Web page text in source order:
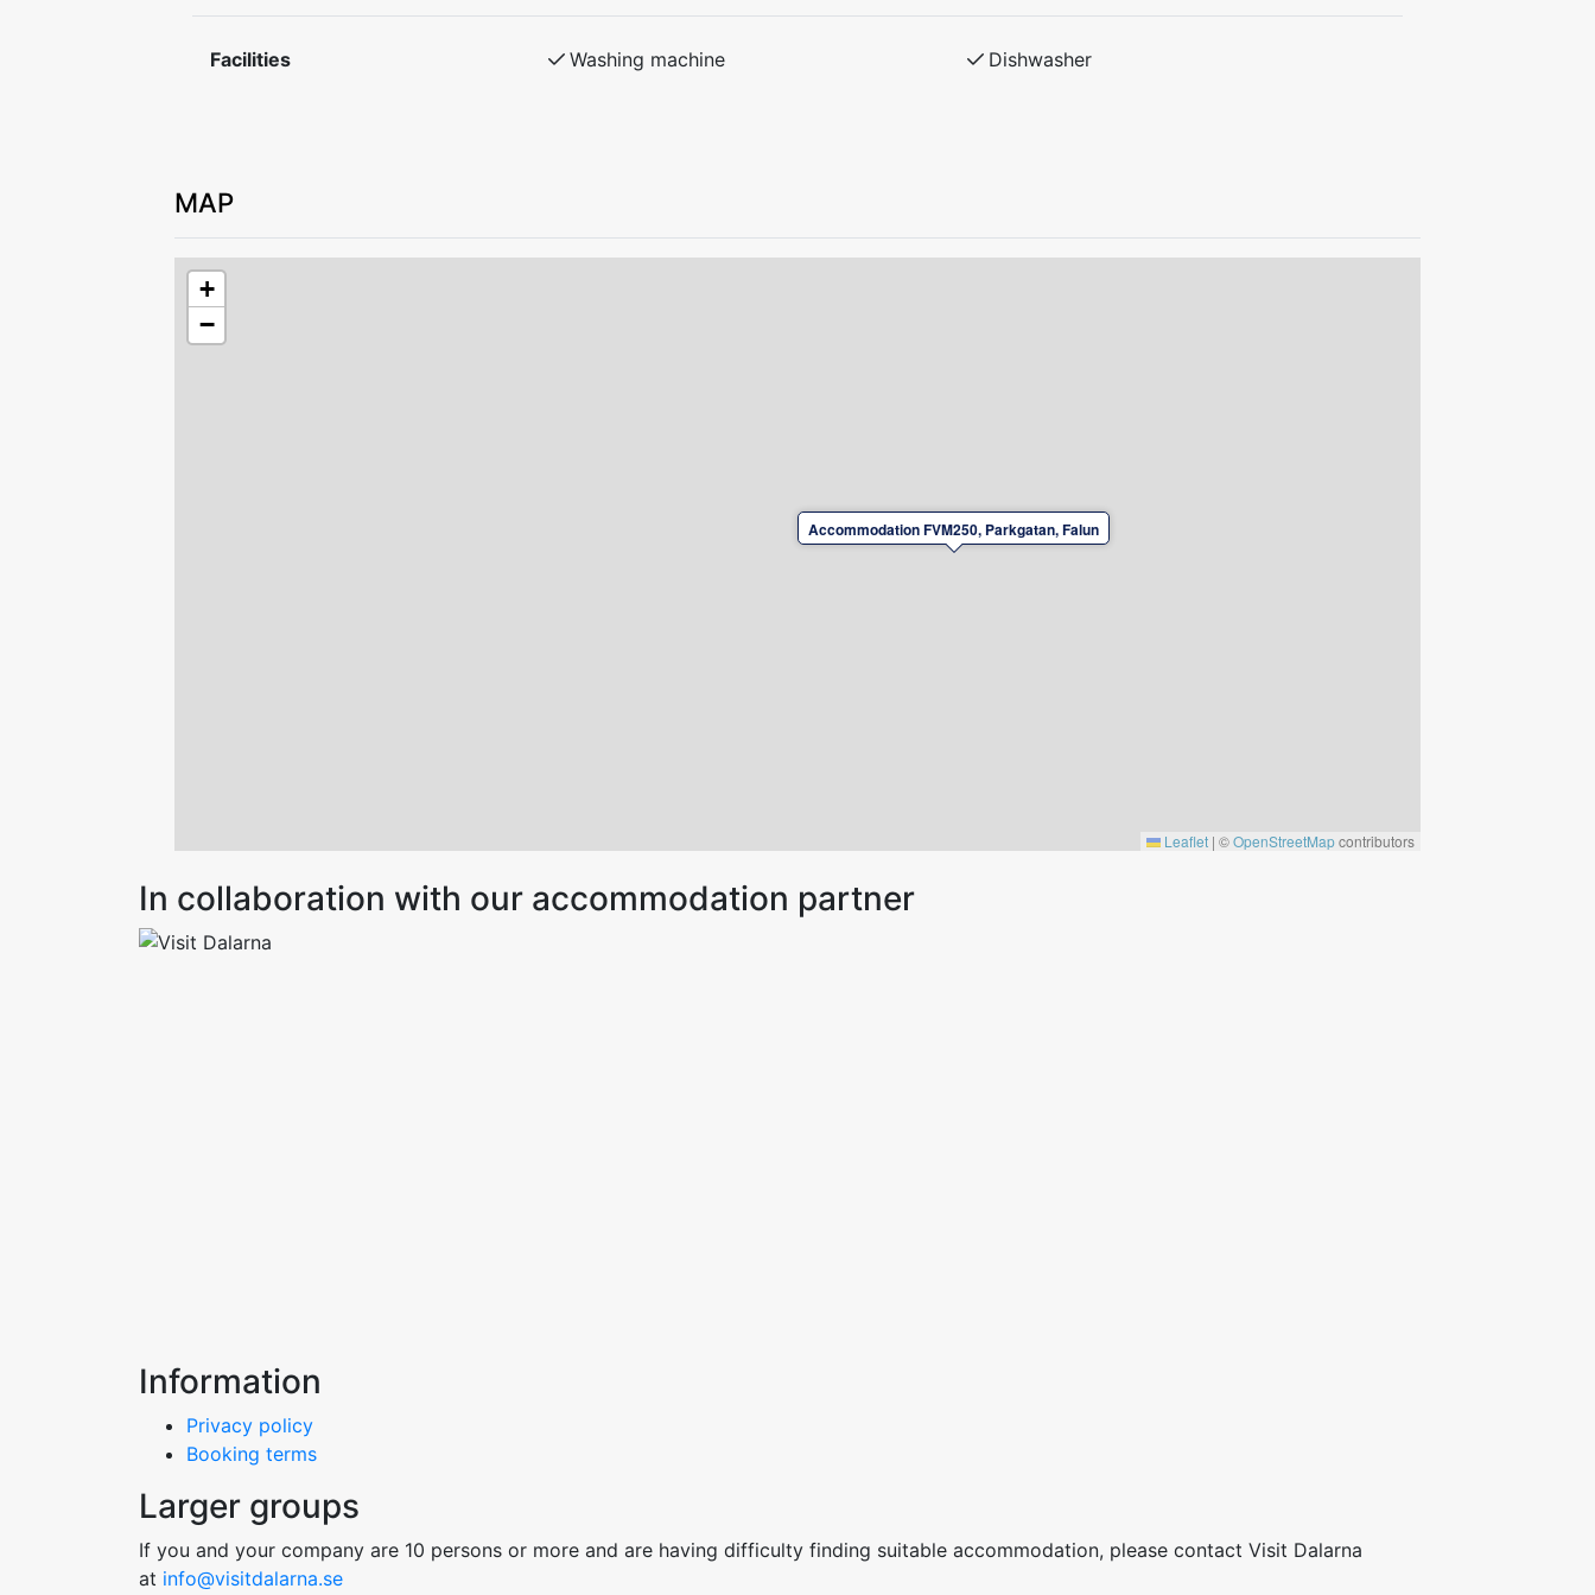
allowed.
Facilities Washing machine Dishwasher
MAP
Accommodation FVM250, Parkgatan, Falun
+
−
Leaflet | ©OpenStreetMapcontributors
In collaboration with our accommodation partner
Information
Privacy policy
Booking terms
Larger groups
If you and your company are 10 persons or more and are having difficulty finding suitable accommodation, please contact Visit Dalarna
at info@visitdalarna.se